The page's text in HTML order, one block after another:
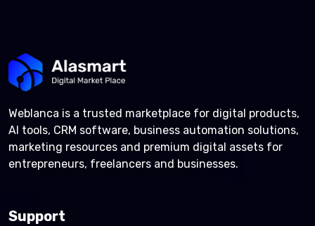
Weblanca is a trusted marketplace for digital products,
AI tools, CRM software, business automation solutions,
marketing resources and premium digital assets for
entrepreneurs, freelancers and businesses.
Support